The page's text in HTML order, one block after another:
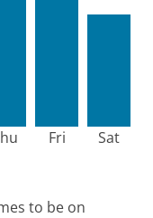
Fri Sat
to be on